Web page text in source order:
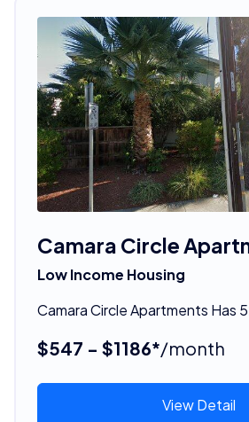
Camara Circle
Low Income Housing
Camara Circle Apartments Has
$547 - $1186*/month
View Detail